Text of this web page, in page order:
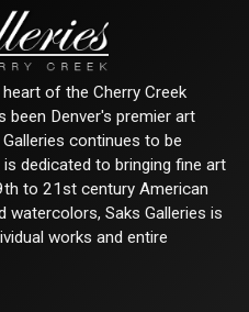
of the Cherry Creek
been Denver's premier art
continues to be
dedicated to bringing fine art
to 21st century American
watercolors, Saks Galleries is
works and entire